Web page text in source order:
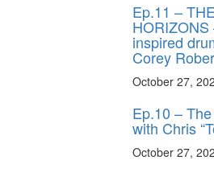
Ep.11 –
inspired
Corey
October 27,
Ep.10 –
with Chris
October 27,